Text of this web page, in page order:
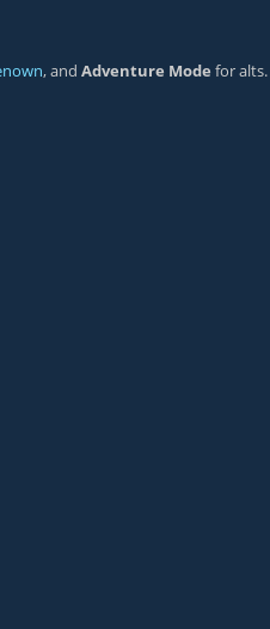
, and Adventure Mode for alts.